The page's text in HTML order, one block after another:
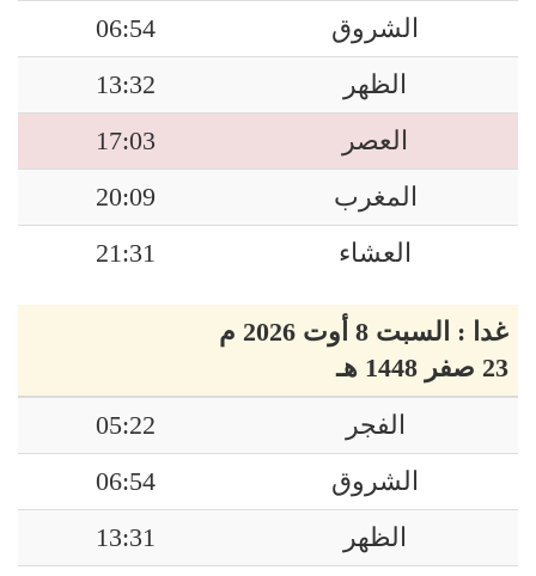
الشروق
06:54
الظهر
13:32
العصر
17:03
المغرب
20:09
العشاء
21:31
غدا : السبت 8 أوت 2026 م
23 صفر 1448 هـ
الفجر
05:22
الشروق
06:54
الظهر
13:31